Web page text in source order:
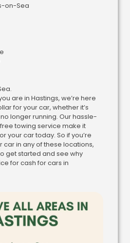
on-Sea
are in Hastings, we’re here
for your car, whether it’s
longer running. Our hassle-
towing service make it
your car today. So if you’re
car in any of these locations,
get started and see why
for cash for cars in